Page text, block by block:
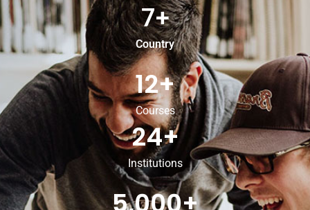
Country
7+
Courses
12+
Institutions
24+